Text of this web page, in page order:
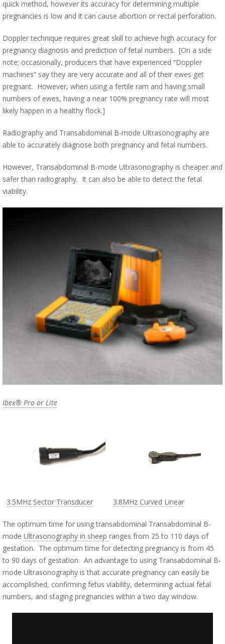
quick method, however its accuracy for determining multiple
pregnancies is low and it can cause abortion or rectal perforation.
Doppler technique requires great skill to achieve high accuracy for
pregnancy diagnosis and prediction of fetal numbers. [On a side
note; occasionally, producers that have experienced “Doppler
machines” say they are very accurate and all of their ewes get
pregnant. However, when using a fertile ram and having small
numbers of ewes, having a near 100% pregnancy rate will most
likely happen in a healthy flock.]
Radiography and Transabdominal B-mode Ultrasonography are
able to accurately diagnose both pregnancy and fetal numbers.
However, Transabdominal B-mode Ultrasonography is cheaper and
safer than radiography. It can also be able to detect the fetal
viability.
Ibex® Pro or Lite
3.5MHz Sector Transducer 3.8MHz Curved Linear
The optimum time for using transabdominal Transabdominal B-
mode Ultrasonography in sheep ranges from 25 to 110 days of
gestation. The optimum time for detecting pregnancy is from 45
to 90 days of gestation. An advantage to using Transabdominal B-
mode Ultrasonography is that accurate pregnancy can easily be
accomplished, confirming fetus viability, determining actual fetal
numbers, and staging pregnancies within a two day window.